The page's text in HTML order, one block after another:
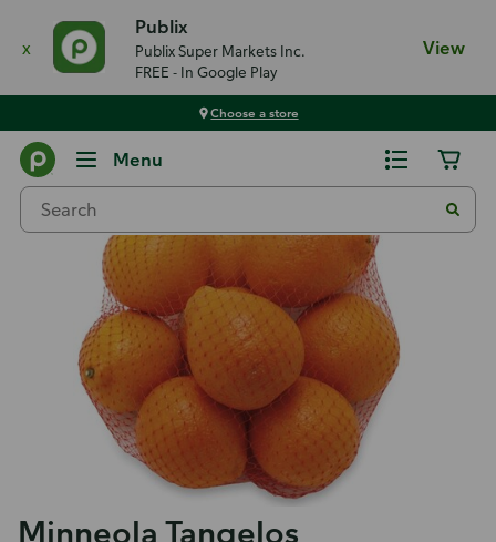
x
Publix
Publix Super Markets Inc.
FREE - In Google Play
View
Choose a store
Menu
Minneola Tangelos